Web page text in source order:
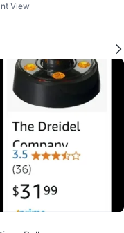
View